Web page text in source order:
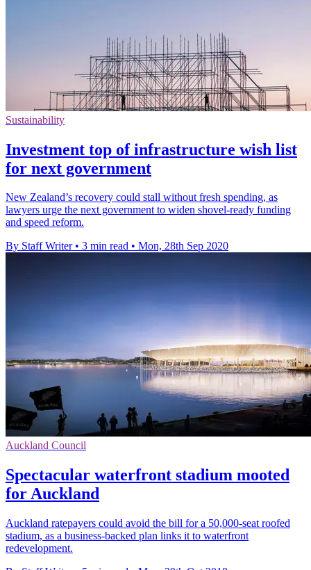
Sustainability
Investment top of infrastructure wish list
for next government
New Zealand’s recovery could stall without fresh spending, as
lawyers urge the next government to widen shovel-ready funding
and speed reform.
By Staff Writer • 3 min read • Mon, 28th Sep 2020
Auckland Council
Spectacular waterfront stadium mooted
for Auckland
Auckland ratepayers could avoid the bill for a 50,000-seat roofed
stadium, as a business-backed plan links it to waterfront
redevelopment.